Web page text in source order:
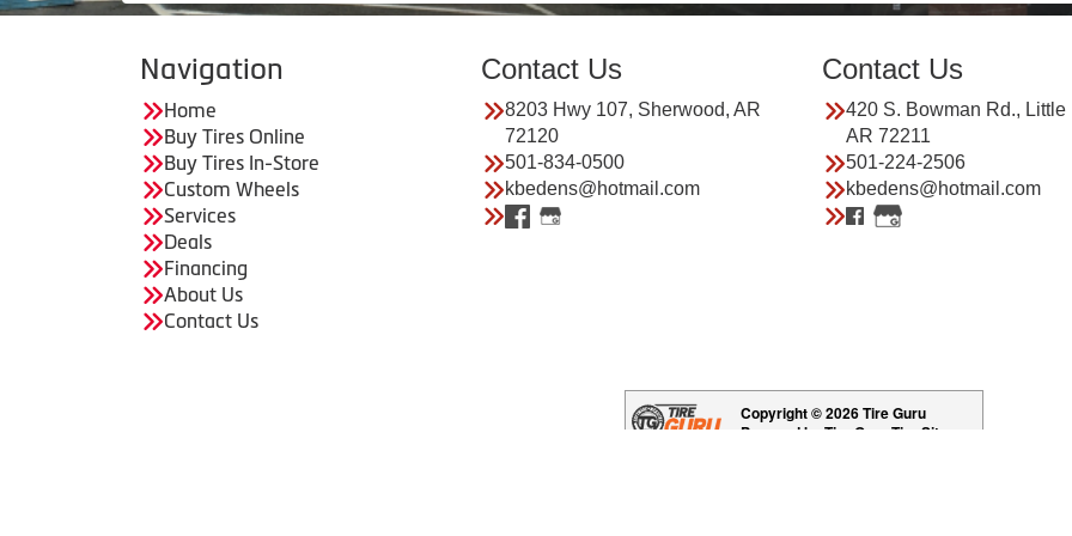
Navigation
Home
Buy Tires Online
Buy Tires In-Store
Custom Wheels
Services
Deals
Financing
About Us
Contact Us
Contact Us
8203 Hwy 107, Sherwood, AR
72120
501-834-0500
kbedens@hotmail.com
Contact Us
420 S. Bowman Rd., Little
AR 72211
501-224-2506
kbedens@hotmail.com
Copyright © 2026 Tire Guru
Powered by Tire Guru Tire Sites